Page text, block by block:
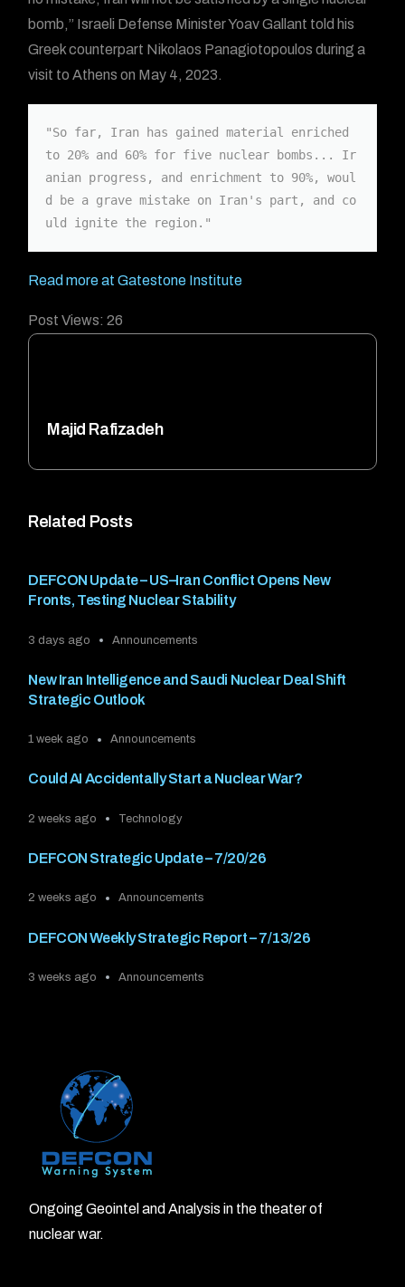
Related Posts
DEFCON Update – US–Iran Conflict Opens New
Fronts, Testing Nuclear Stability
3 days ago Announcements
New Iran Intelligence and Saudi Nuclear Deal Shift
Strategic Outlook
1 week ago Announcements
Could AI Accidentally Start a Nuclear War?
2 weeks ago Technology
DEFCON Strategic Update – 7/20/26
2 weeks ago Announcements
DEFCON Weekly Strategic Report – 7/13/26
3 weeks ago Announcements
bomb,” Israeli Defense Minister Yoav Gallant told his
Greek counterpart Nikolaos Panagiotopoulos during a
visit to Athens on May 4, 2023.
"So far, Iran has gained material enriched
to 20% and 60% for five nuclear bombs... Ir
anian progress, and enrichment to 90%, woul
d be a grave mistake on Iran's part, and co
uld ignite the region."
Read more at Gatestone Institute
Post Views: 26
Majid Rafizadeh
Ongoing Geointel and Analysis in the theater of
nuclear war.